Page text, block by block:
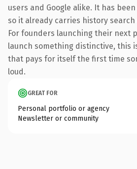
users and Google alike. It has
so it already carries history
For founders launching their next
launch something distinctive, this
that pays for itself the first time
loud.
GREAT FOR
Personal portfolio or agency
Newsletter or community